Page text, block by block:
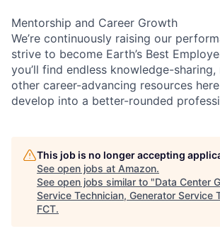
Mentorship and Career Growth
We’re continuously raising our
strive to become Earth’s Best
you’ll find endless knowledge-
other career-advancing resources
develop into a better-rounded
This job is no longer accepting
See open jobs at Amazon.
See open jobs similar to "Data Center
Service Technician, Generator Service
FCT.